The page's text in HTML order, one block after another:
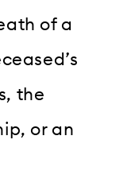
of a
the
or an